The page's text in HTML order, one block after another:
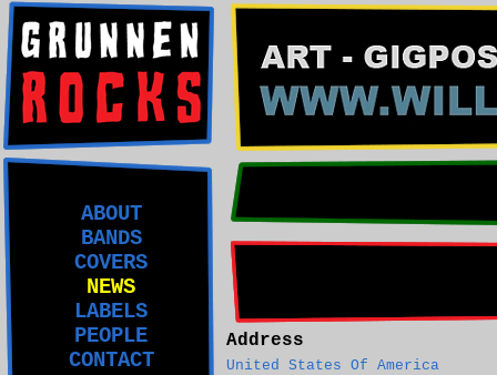
ABOUT
BANDS
COVERS
NEWS
LABELS
PEOPLE
CONTACT
Address
United States Of America